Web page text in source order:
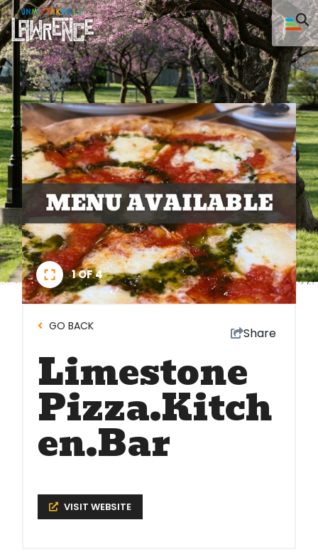
1 OF 4
GO BACK Share
Limestone
Pizza.Kitch
en.Bar
VISIT WEBSITE